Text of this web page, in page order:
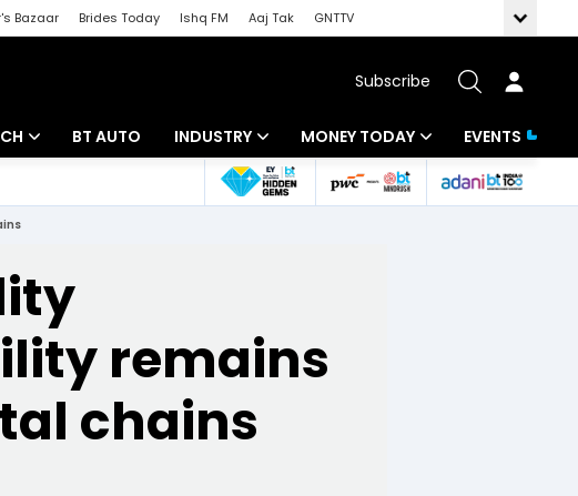
Bazaar Brides Today Ishq FM Aaj Tak
GNTTV
Subscribe
- Review
BT AUTO INDUSTRY
Banking
Commodities
Pharma
Real Estate
MONEY TODAY
Mutual Funds
Tools & Calculator
EVENTS
remains
chains